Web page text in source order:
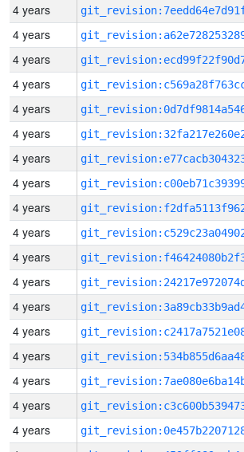
4 years
4 years
4 years
4 years
4 years
4 years
4 years
4 years
4 years
4 years
4 years
4 years
4 years
4 years
4 years
4 years
4 years
4 years